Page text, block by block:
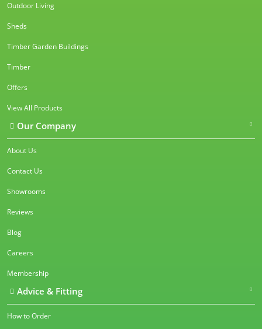
Outdoor Living
Sheds
Timber Garden Buildings
Timber
Offers
View All Products
Our Company
About Us
Contact Us
Showrooms
Reviews
Blog
Careers
Membership
Advice & Fitting
How to Order